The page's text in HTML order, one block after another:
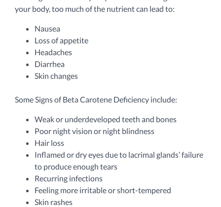
your body, too much of the nutrient can lead to:
Nausea
Loss of appetite
Headaches
Diarrhea
Skin changes
Some Signs of Beta Carotene Deficiency include:
Weak or underdeveloped teeth and bones
Poor night vision or night blindness
Hair loss
Inflamed or dry eyes due to lacrimal glands’ failure
to produce enough tears
Recurring infections
Feeling more irritable or short-tempered
Skin rashes